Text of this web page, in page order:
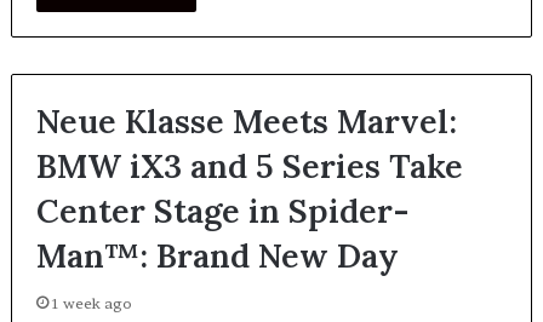
Neue Klasse Meets Marvel:
BMW iX3 and 5 Series Take
Center Stage in Spider-
Man™: Brand New Day
1 week ago